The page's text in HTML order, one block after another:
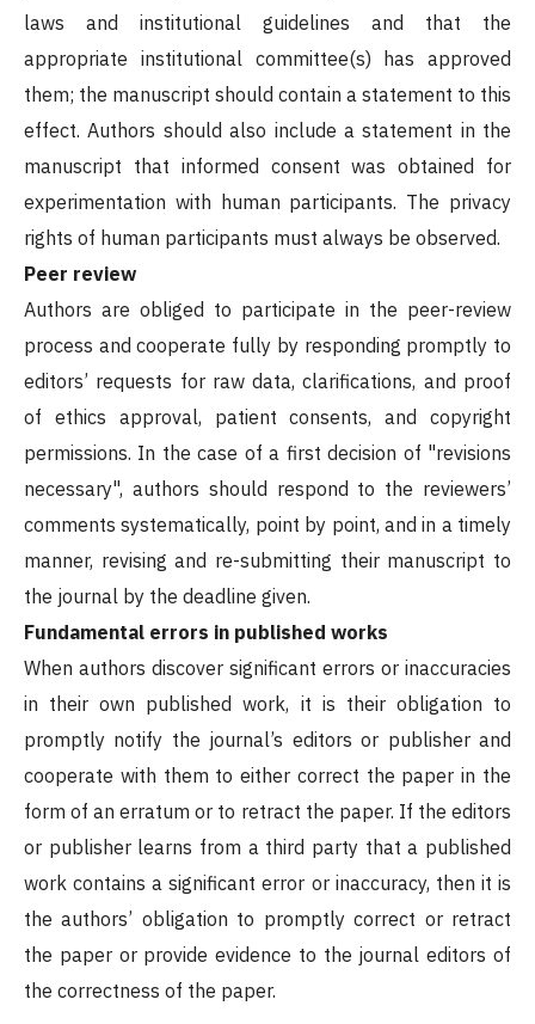
laws and institutional guidelines and that the
appropriate institutional committee(s) has approved
them; the manuscript should contain a statement to this
effect. Authors should also include a statement in the
manuscript that informed consent was obtained for
experimentation with human participants. The privacy
rights of human participants must always be observed.
Peer review
Authors are obliged to participate in the peer-review
process and cooperate fully by responding promptly to
editors’ requests for raw data, clarifications, and proof
of ethics approval, patient consents, and copyright
permissions. In the case of a first decision of "revisions
necessary", authors should respond to the reviewers’
comments systematically, point by point, and in a timely
manner, revising and re-submitting their manuscript to
the journal by the deadline given.
Fundamental errors in published works
When authors discover significant errors or inaccuracies
in their own published work, it is their obligation to
promptly notify the journal’s editors or publisher and
cooperate with them to either correct the paper in the
form of an erratum or to retract the paper. If the editors
or publisher learns from a third party that a published
work contains a significant error or inaccuracy, then it is
the authors’ obligation to promptly correct or retract
the paper or provide evidence to the journal editors of
the correctness of the paper.